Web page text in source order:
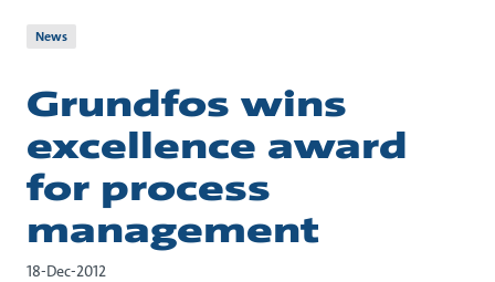
News
Grundfos wins
excellence award
for process
management
18-Dec-2012